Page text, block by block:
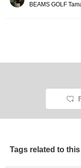
Tags related to